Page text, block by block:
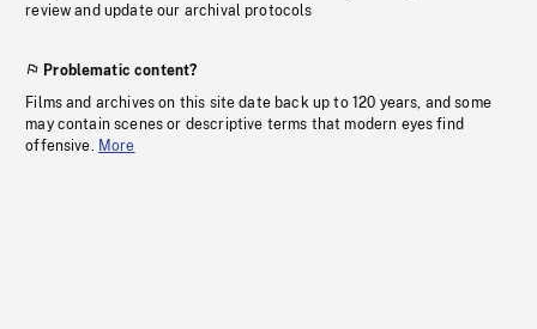
review and update our archival protocols
Problematic content?
Films and archives on this site date back up to 120 years, and some
may contain scenes or descriptive terms that modern eyes find
offensive. More